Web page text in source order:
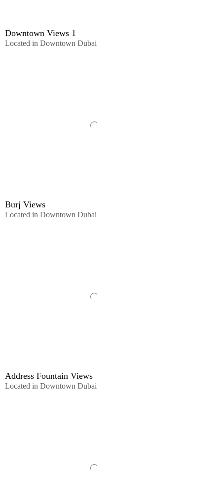
Downtown Views 1
Located in Downtown Dubai
Burj Views
Located in Downtown Dubai
Address Fountain Views
Located in Downtown Dubai